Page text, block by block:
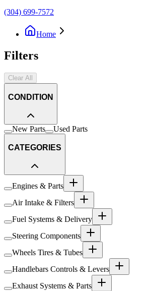
(304) 699-7572
Home
Filters
Clear All
CONDITION
New Parts Used Parts
CATEGORIES
Engines & Parts
Air Intake & Filters
Fuel Systems & Delivery
Steering Components
Wheels Tires & Tubes
Handlebars Controls & Levers
Exhaust Systems & Parts